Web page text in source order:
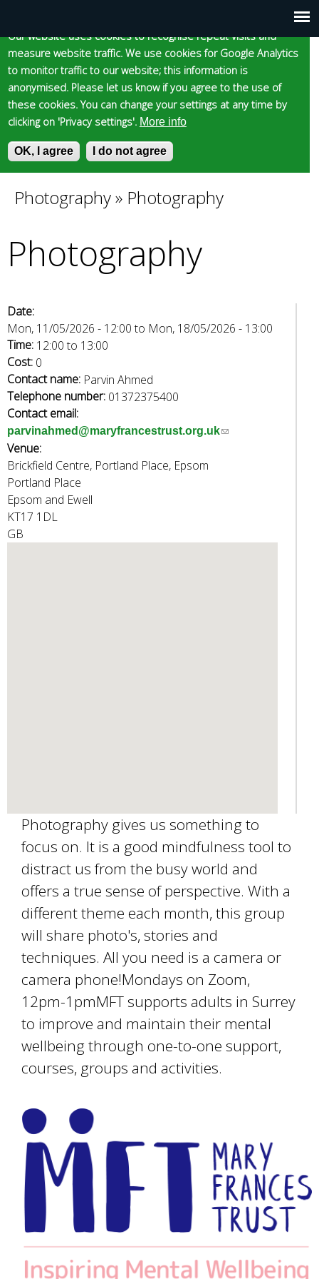
Main
menu
Our website uses cookies to recognise repeat visits and
measure website traffic. We use cookies for Google Analytics
to monitor traffic to our website; this information is
anonymised. Please let us know if you agree to the use of
these cookies. You can change your settings at any time by
clicking on 'Privacy settings'. More info
OK, I agree I do not agree
to
main
content
Skip to content Accessibility
Epsom and Ewell
Borough Council
S
e
h
m
E
n
y
o
s
e
a
r
c
h
k
e
y
w
o
r
d
s
You
are
Photography» Photography
Photography
Date:
Mon, 11/05/2026 - 12:00to Mon, 18/05/2026 - 13:00
Time: 12:00to 13:00
Cost: 0
Contact name: Parvin Ahmed
Telephone number: 01372375400
Contact email:
parvinahmed@maryfrancestrust.org.uk(
Venue:
Brickfield Centre, Portland Place, Epsom
Portland Place
Epsom and Ewell
KT17 1DL
GB
Photography gives us something to
focus on. It is a good mindfulness tool to
distract us from the busy world and
offers a true sense of perspective. With a
different theme each month, this group
will share photo's, stories and
techniques. All you need is a camera or
camera phone!Mondays on Zoom,
12pm-1pmMFT supports adults in Surrey
to improve and maintain their mental
wellbeing through one-to-one support,
courses, groups and activities.